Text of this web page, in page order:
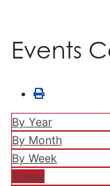
Events
By Year
By Month
By Week
Today